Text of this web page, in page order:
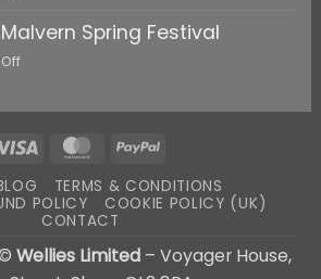
Show!
National
Malvern Spring Festival
on
Spring
Festival
Visa MasterCard
PayPal
TERMS & CONDITIONS
POLICY
COOKIE POLICY (UK)
CONTACT
Wellies Limited– Voyager House,